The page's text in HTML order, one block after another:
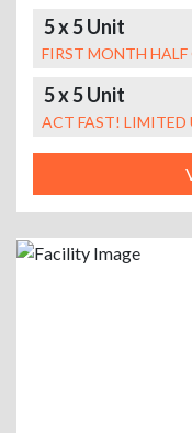
5 x 5 Unit
FIRST MONTH HALF
5 x 5 Unit
ACT FAST! LIMITED